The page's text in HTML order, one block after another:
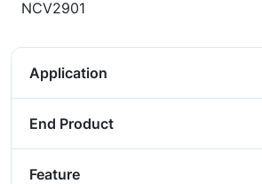
NCV2901
Application
End Product
Feature